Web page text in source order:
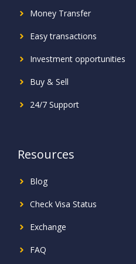
Money Transfer
Easy transactions
Investment opportunities
Buy & Sell
24/7 Support
Resources
Blog
Check Visa Status
Exchange
FAQ